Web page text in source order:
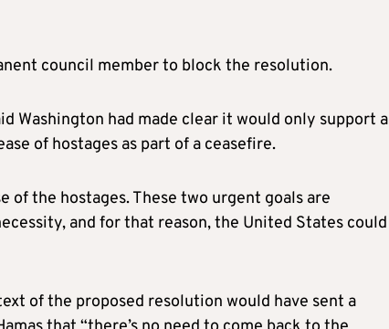
council member to block the resolution.
Washington had made clear it would only support a
of hostages as part of a ceasefire.
of the hostages. These two urgent goals are
and for that reason, the United States could
of the proposed resolution would have sent a